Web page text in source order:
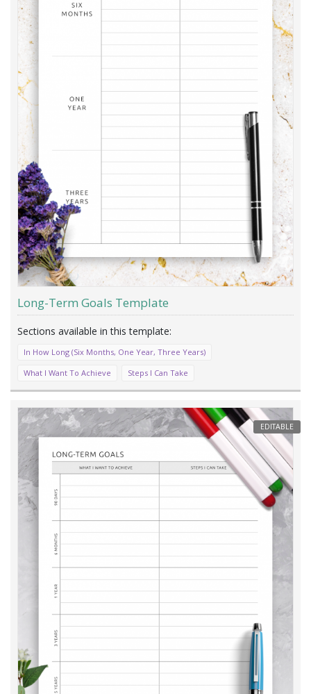
Long-Term Goals Template
In How Long (Six Months, One Year, Three Years)
What I Want To Achieve
Steps I Can Take
EDITABLE